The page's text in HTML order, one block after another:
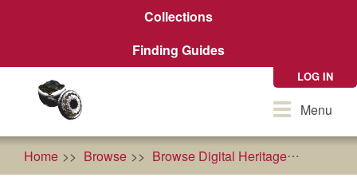
Collections
Finding Guides
LOG IN
ToggleMenu
Home Browse Browse Digital Heritage